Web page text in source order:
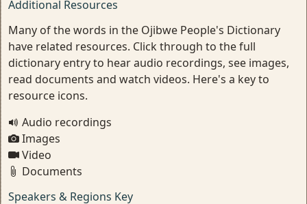
Additional Resources
Many of the words in the Ojibwe People's Dictionary
have related resources. Click through to the full
dictionary entry to hear audio recordings, see images,
read documents and watch videos. Here's a key to
resource icons.
Audio recordings
Images
Video
Documents
Speakers & Regions Key